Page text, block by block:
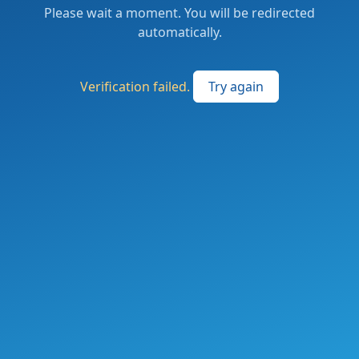
Please wait a moment. You will be redirected
automatically.
Verification failed. Try again